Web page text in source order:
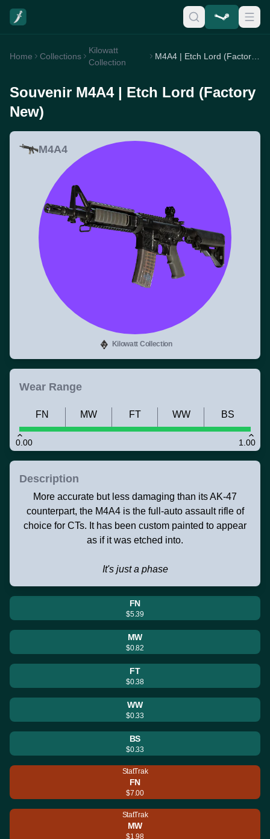
Home Collections
Kilowatt
Collection
Souvenir M4A4 | Etch Lord (Factory
New)
M4A4
Kilowatt Collection
Wear Range
0.00 1.00
FN MW FT WW BS
Description
More accurate but less damaging than its AK-47
counterpart, the M4A4 is the full-auto assault rifle of
choice for CTs. It has been custom painted to appear
as if it was etched into.
It's just a phase
FN
$5.39
MW
$0.82
FT
$0.38
WW
$0.33
BS
$0.33
StatTrak
FN
$7.00
StatTrak
MW
$1.98